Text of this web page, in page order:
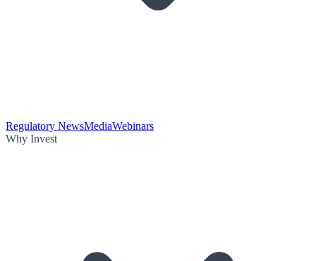
Regulatory NewsMediaWebinars
Why Invest